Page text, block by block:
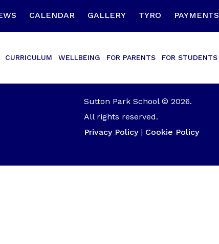
CALENDAR GALLERY TYRO PAYMENTS
CURRICULUM WELLBEING FOR PARENTS FOR STUDENTS
Sutton Park School © 2026.
All rights reserved.
Privacy Policy| Cookie Policy